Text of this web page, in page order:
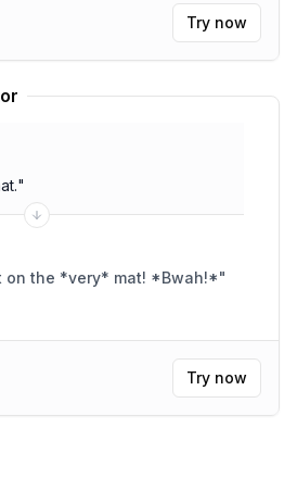
Try now
"
on the *very* mat! *Bwah!*"
Try now